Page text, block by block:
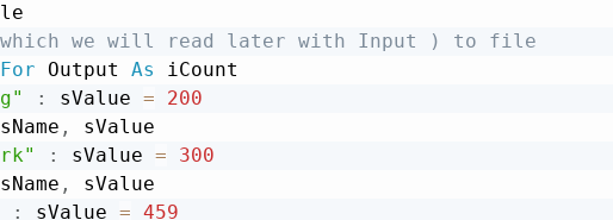
we will read later with Input ) to file
For Output As iCount
: sValue =
200
sName ,
sValue
: sValue =
300
,
sValue
: sValue = 459